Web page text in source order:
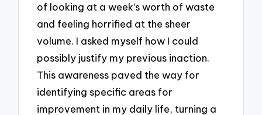
of looking at a week’s worth of waste
and feeling horrified at the sheer
volume. I asked myself how I could
possibly justify my previous inaction.
This awareness paved the way for
identifying specific areas for
improvement in my daily life, turning a